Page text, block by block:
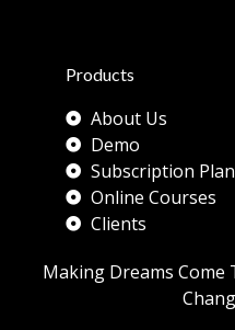
Products
About Us
Demo
Subscription Plan
Online Courses
Clients
Making Dreams